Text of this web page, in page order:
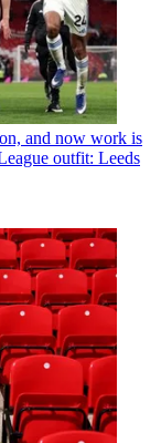
and now work is
outfit: Leeds